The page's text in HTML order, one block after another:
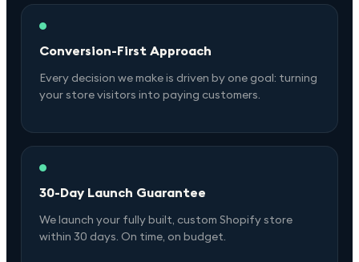
Conversion-First Approach
Every decision we make is driven by one goal: turning
your store visitors into paying customers.
30-Day Launch Guarantee
We launch your fully built, custom Shopify store
within 30 days. On time, on budget.